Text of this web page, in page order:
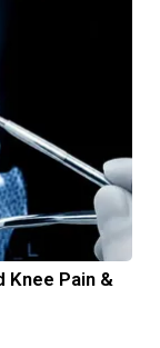
Knee Pain &